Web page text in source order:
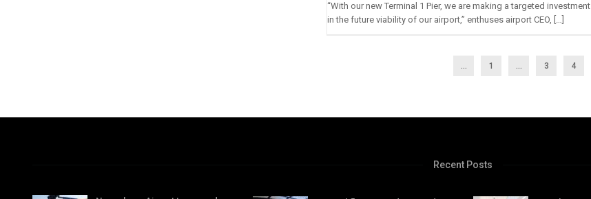
“With our new Terminal 1 Pier, we are making a targeted investment
in the future viability of our airport,” enthuses airport CEO, […]
... 1 … 3 4
Recent Posts